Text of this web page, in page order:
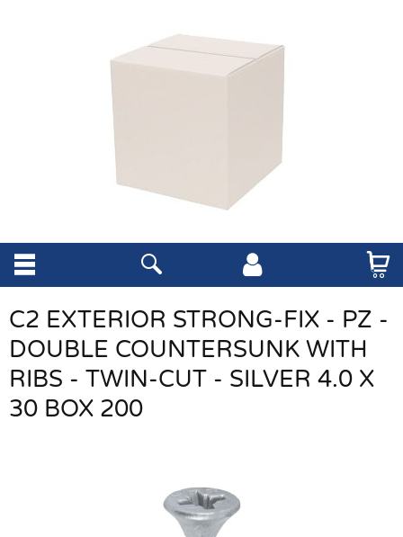
C2 EXTERIOR STRONG-FIX - PZ -
DOUBLE COUNTERSUNK WITH
RIBS - TWIN-CUT - SILVER 4.0 X
30 BOX 200